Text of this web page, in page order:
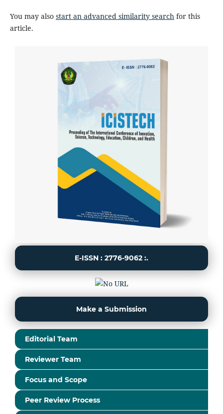
You may also start an advanced similarity searchfor this
article.
E-ISSN : 2776-9062 :.
Make a Submission
Editorial Team
Reviewer Team
Focus and Scope
Peer Review Process